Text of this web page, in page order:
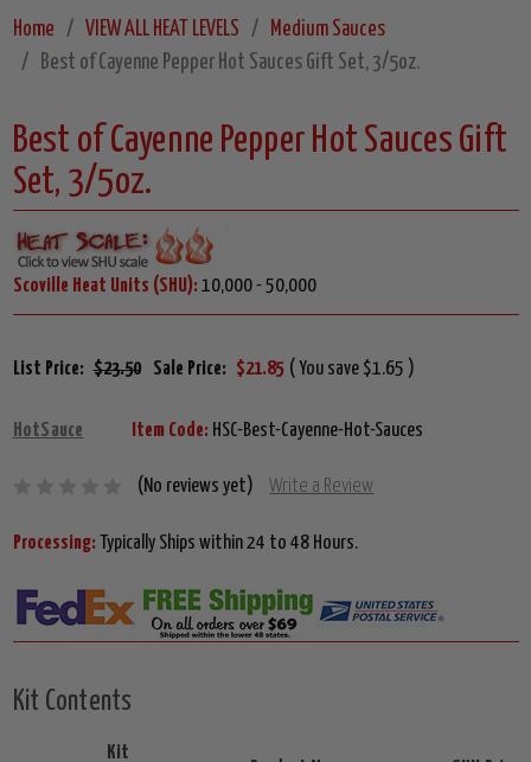
Home VIEW ALL HEAT LEVELS
Medium Sauces
Best of Cayenne Pepper Hot Sauces Gift Set, 3/5oz.
Best of Cayenne Pepper Hot Sauces Gift
Set, 3/5oz.
Scoville Heat Units (SHU): 10,000 - 50,000
List Price: $23.50 Sale Price: $21.85 ( You save $1.65 )
HotSauce Item Code: HSC-Best-Cayenne-Hot-Sauces
(No reviews yet) Write a Review
Processing: Typically Ships within 24 to 48 Hours.
Kit Contents
Kit